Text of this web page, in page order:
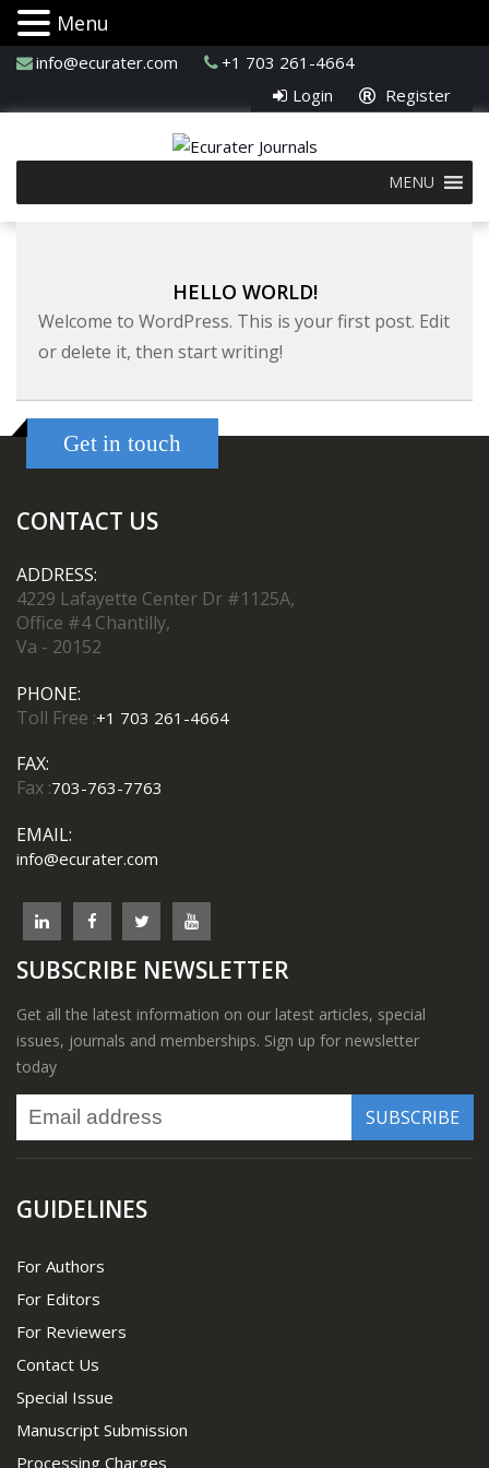
info@ecurater.com
+1 703 261-4664
Login
Register
MENU
HELLO WORLD!
Welcome to WordPress. This is your first post. Edit
or delete it, then start writing!
Get in touch
CONTACT US
ADDRESS:
4229 Lafayette Center Dr #1125A,
Office #4 Chantilly,
Va - 20152
PHONE:
Toll Free :+1 703 261-4664
FAX:
Fax :703-763-7763
EMAIL:
info@ecurater.com
SUBSCRIBE NEWSLETTER
Get all the latest information on our latest articles, special
issues, journals and memberships. Sign up for newsletter
today
GUIDELINES
For Authors
For Editors
For Reviewers
Contact Us
Special Issue
Manuscript Submission
Processing Charges
Menu